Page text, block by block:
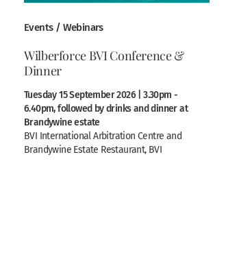
Events / Webinars
Wilberforce BVI Conference &
Dinner
Tuesday 15 September 2026 | 3.30pm -
6.40pm, followed by drinks and dinner at
Brandywine estate
BVI International Arbitration Centre and
Brandywine Estate Restaurant, BVI